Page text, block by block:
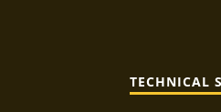
TECHNICAL